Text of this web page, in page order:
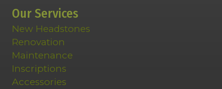
Our Services
New Headstones
Renovation
Maintenance
Inscriptions
Accessories